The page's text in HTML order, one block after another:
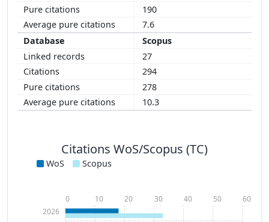
190
7.6
Scopus
27
294
278
10.3
Citations WoS/Scopus (TC)
WoS Scopus
2026
0 10 20 30 40 50 60